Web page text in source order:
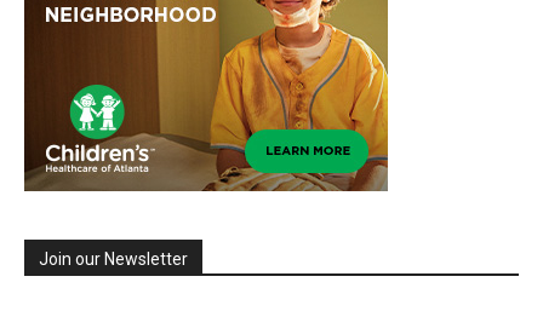
Join our Newsletter